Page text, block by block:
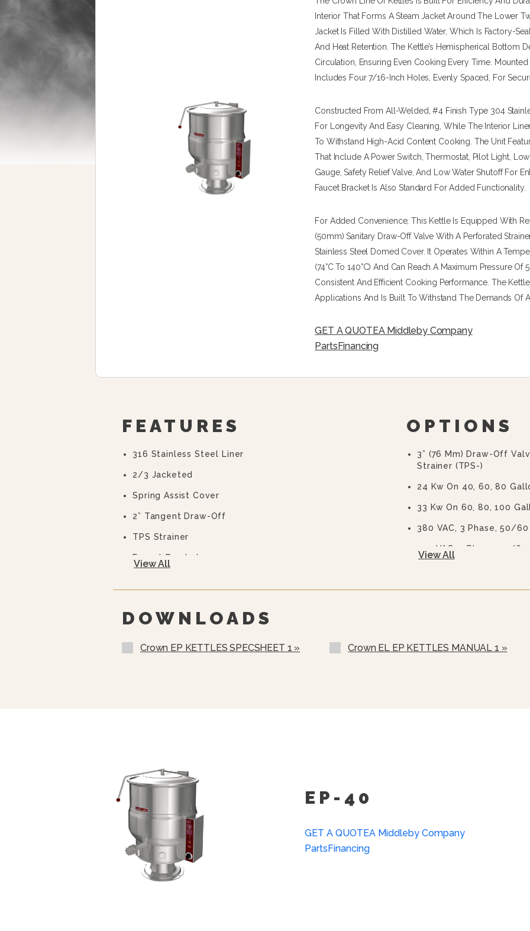
Interior That Forms A Steam Jacket Around The Lower
Jacket Is Filled With Distilled Water, Which Is Factory-
And Heat Retention. The Kettle’s Hemispherical Bottom
Circulation, Ensuring Even Cooking Every Time.
Includes Four 7/16-Inch Holes, Evenly Spaced, For
Constructed From All-Welded, #4 Finish Type 304
For Longevity And Easy Cleaning, While The Interior
To Withstand High-Acid Content Cooking. The Unit
That Include A Power Switch, Thermostat, Pilot Light,
Gauge, Safety Relief Valve, And Low Water Shutoff For
Faucet Bracket Is Also Standard For Added Functionality.
For Added Convenience, This Kettle Is Equipped With
(50mm) Sanitary Draw-Off Valve With A Perforated
Stainless Steel Domed Cover. It Operates Within A
(74°C To 140°C) And Can Reach A Maximum Pressure Of
Consistent And Efficient Cooking Performance. The
Applications And Is Built To Withstand The Demands Of
GET A QUOTEA Middleby Company
PartsFinancing
FEATURES
316 Stainless Steel Liner
2/3 Jacketed
Spring Assist Cover
2” Tangent Draw-Off
TPS Strainer
Faucet Bracket
Full Details)
View All
OPTIONS
3” (76 Mm) Draw-Off
Strainer (TPS-)
24 Kw On 40, 60, 80
33 Kw On 60, 80, 100
380 VAC, 3 Phase, 50/60
415 VAC, 3 Phase, 50/60
600 VAC, 3 Phase, 50/
Etched Gallon Markings
Single Pantry Faucet
View All
DOWNLOADS
Crown EP KETTLES SPECSHEET 1 » Crown EL EP KETTLES MANUAL 1 »
EP-40
GET A QUOTEA Middleby Company
PartsFinancing